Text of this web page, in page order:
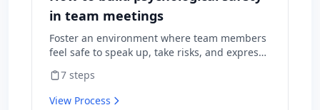
in team meetings
Foster an environment where team members
feel safe to speak up, take risks, and express
consequences.
7 steps
View Process